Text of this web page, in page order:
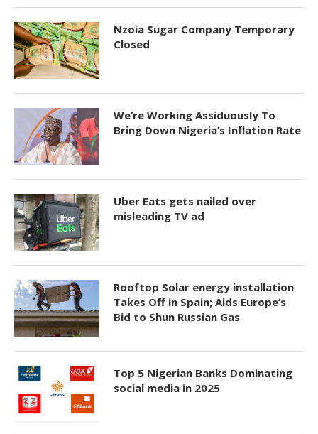
Nzoia Sugar Company Temporary
Closed
We’re Working Assiduously To
Bring Down Nigeria’s Inflation Rate
Uber Eats gets nailed over
misleading TV ad
Rooftop Solar energy installation
Takes Off in Spain; Aids Europe’s
Bid to Shun Russian Gas
Top 5 Nigerian Banks Dominating
social media in 2025